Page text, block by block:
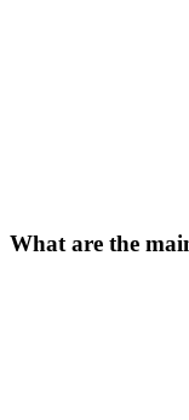
What are the